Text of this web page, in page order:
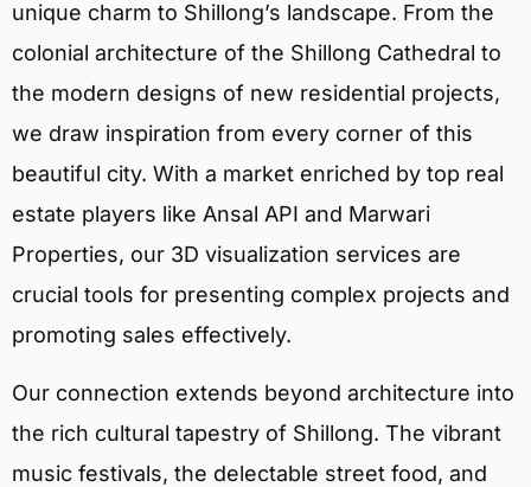
unique charm to Shillong’s landscape. From the
colonial architecture of the Shillong Cathedral to
the modern designs of new residential projects,
we draw inspiration from every corner of this
beautiful city. With a market enriched by top real
estate players like Ansal API and Marwari
Properties, our 3D visualization services are
crucial tools for presenting complex projects and
promoting sales effectively.
Our connection extends beyond architecture into
the rich cultural tapestry of Shillong. The vibrant
music festivals, the delectable street food, and